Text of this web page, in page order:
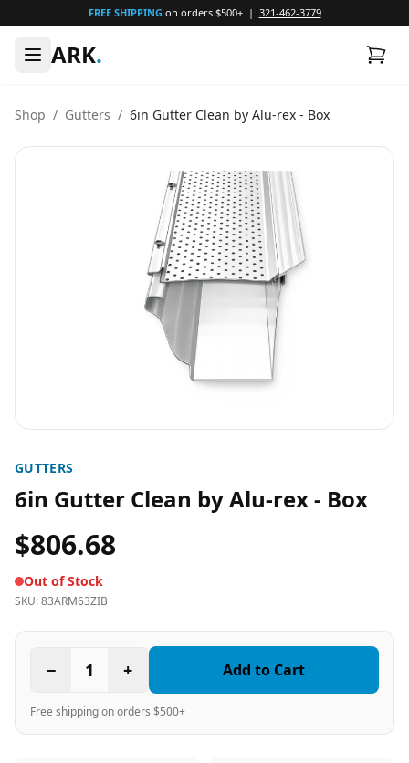
FREE SHIPPING on orders $500+ | 321-462-3779
ARK.
Shop / Gutters / 6in Gutter Clean by Alu-rex - Box
GUTTERS
6in Gutter Clean by Alu-rex - Box
$806.68
Out of Stock
SKU:83ARM63ZIB
− 1 + Add to Cart
Free shipping on orders $500+